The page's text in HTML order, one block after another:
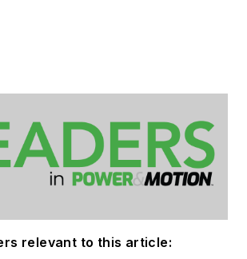
relevant to this article: